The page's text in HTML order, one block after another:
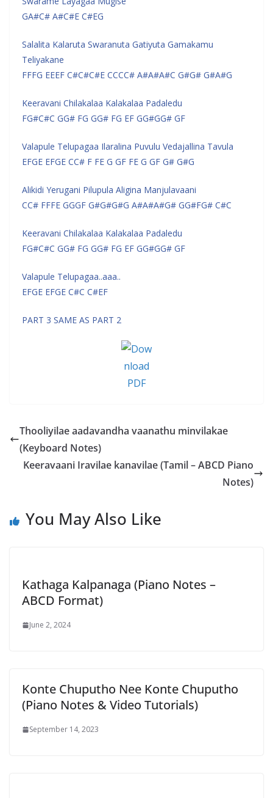
GA#C# A#C#E C#EG
Salalita Kalaruta Swaranuta Gatiyuta Gamakamu
Teliyakane
FFFG EEEF C#C#C#E CCCC# A#A#A#C G#G# G#A#G
Keeravani Chilakalaa Kalakalaa Padaledu
FG#C#C GG# FG GG# FG EF GG#GG# GF
Valapule Telupagaa Ilaralina Puvulu Vedajallina Tavula
EFGE EFGE CC# F FE G GF FE G GF G# G#G
Alikidi Yerugani Pilupula Aligina Manjulavaani
CC# FFFE GGGF G#G#G#G A#A#A#G# GG#FG# C#C
Keeravani Chilakalaa Kalakalaa Padaledu
FG#C#C GG# FG GG# FG EF GG#GG# GF
Valapule Telupagaa..aaa..
EFGE EFGE C#C C#EF
PART 3 SAME AS PART 2
Thooliyilae aadavandha vaanathu minvilakae
(Keyboard Notes)
Keeravaani Iravilae kanavilae (Tamil – ABCD Piano
Notes)
You May Also Like
Kathaga Kalpanaga (Piano Notes –
ABCD Format)
June 2, 2024
Konte Chuputho Nee Konte Chuputho
(Piano Notes & Video Tutorials)
September 14, 2023